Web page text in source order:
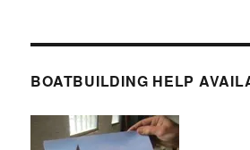
BOATBUILDING HELP